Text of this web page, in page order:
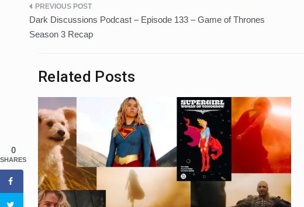
Post
navigation
Dark Discussions Podcast – Episode 133 – Game of Thrones
Season 3 Recap
Related Posts
0
SHARES